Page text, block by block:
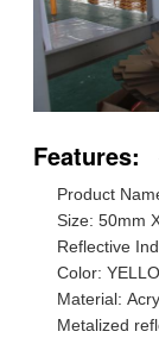
Features:
Product
Size: 50mm
Reflective
Color:
Material:
Metalized